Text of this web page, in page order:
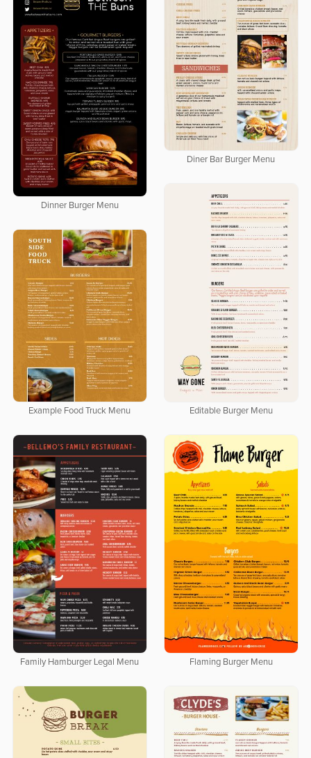
Diner Bar Burger Menu
Dinner Burger Menu
Editable Burger Menu
Example Food Truck Menu
Family Hamburger Legal Menu Flaming Burger Menu